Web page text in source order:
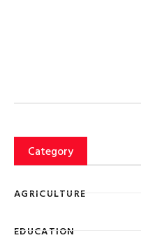
Category
AGRICULTURE
EDUCATION